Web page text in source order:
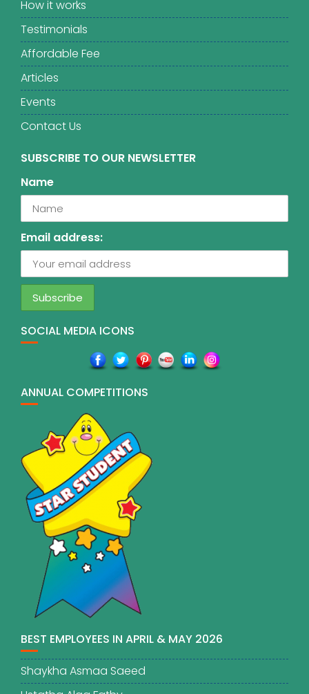
How it works
Testimonials
Affordable Fee
Articles
Events
Contact Us
SUBSCRIBE TO OUR NEWSLETTER
Name
Email address:
SOCIAL MEDIA ICONS
ANNUAL COMPETITIONS
BEST EMPLOYEES IN APRIL & MAY 2026
Shaykha Asmaa Saeed